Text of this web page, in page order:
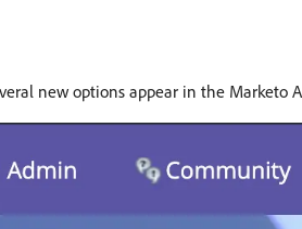
new options appear in the Marketo